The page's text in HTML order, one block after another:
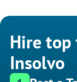
Hire top
Insolvo